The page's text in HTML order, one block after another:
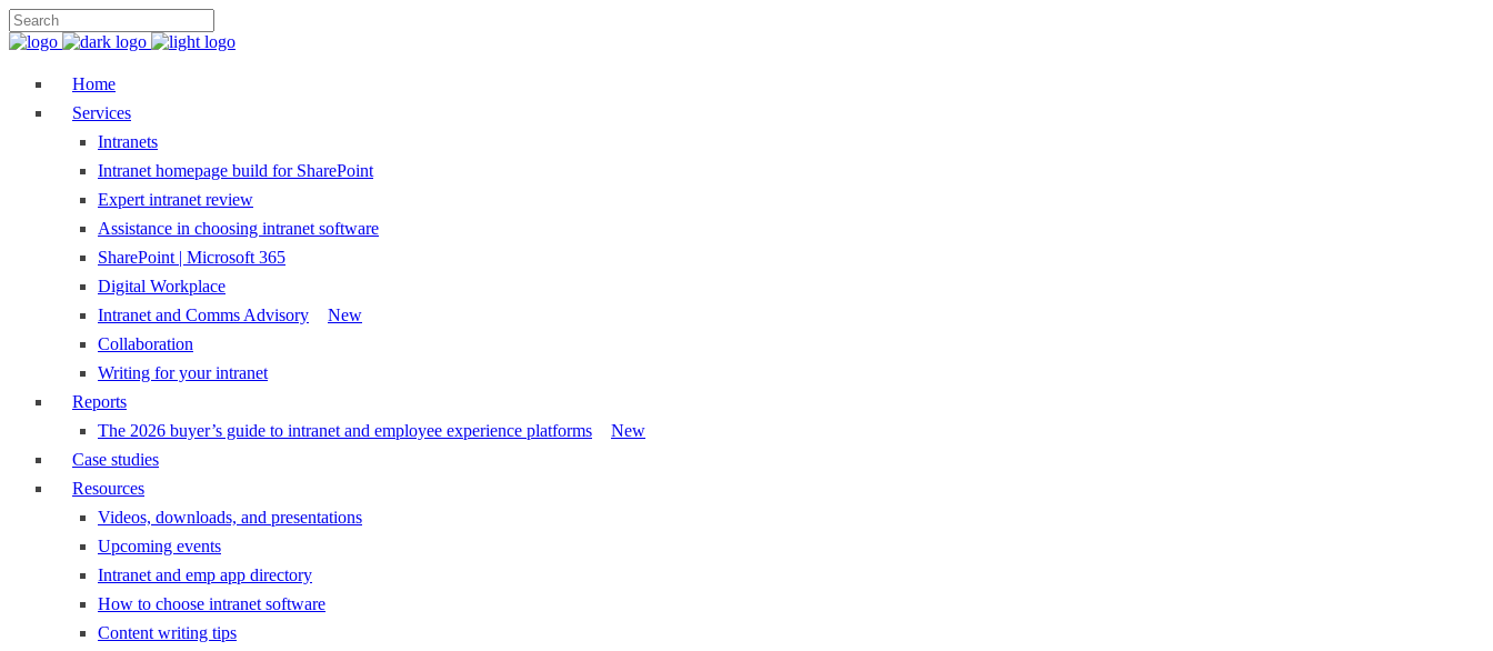
Home
Services
Intranets
Intranet homepage build for SharePoint
Expert intranet review
Assistance in choosing intranet software
SharePoint | Microsoft 365
Digital Workplace
Intranet and Comms Advisory
New
Collaboration
Writing for your intranet
Reports
The 2026 buyer’s guide to intranet and employee experience platforms
New
Case studies
Resources
Videos, downloads, and presentations
Upcoming events
Intranet and emp app directory
How to choose intranet software
Content writing tips